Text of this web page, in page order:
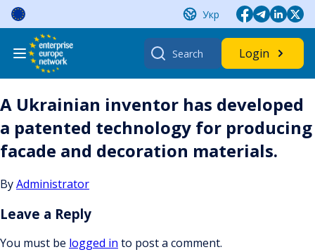
Skip
content
Укр
Search
for:
Login
A Ukrainian inventor has developed
a patented technology for producing
facade and decoration materials.
ByAdministrator
Leave a Reply
You must be logged in to post a comment.